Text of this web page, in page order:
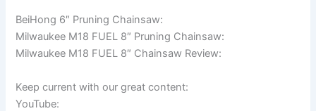
BeiHong 6″ Pruning Chainsaw:
Milwaukee M18 FUEL 8″ Pruning Chainsaw:
Milwaukee M18 FUEL 8″ Chainsaw Review:
Keep current with our great content:
YouTube: